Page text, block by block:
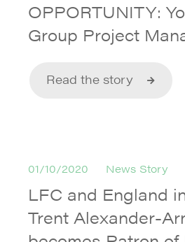
OPPORTUNITY:
Group Project
Read the story
01/10/2020 News Story
LFC and England
Trent Alexander-